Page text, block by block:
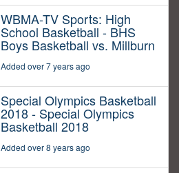
WBMA-TV Sports: High
School Basketball - BHS
Boys Basketball vs. Millburn
Added over 7 years ago
Special Olympics Basketball
2018 - Special Olympics
Basketball 2018
Added over 8 years ago